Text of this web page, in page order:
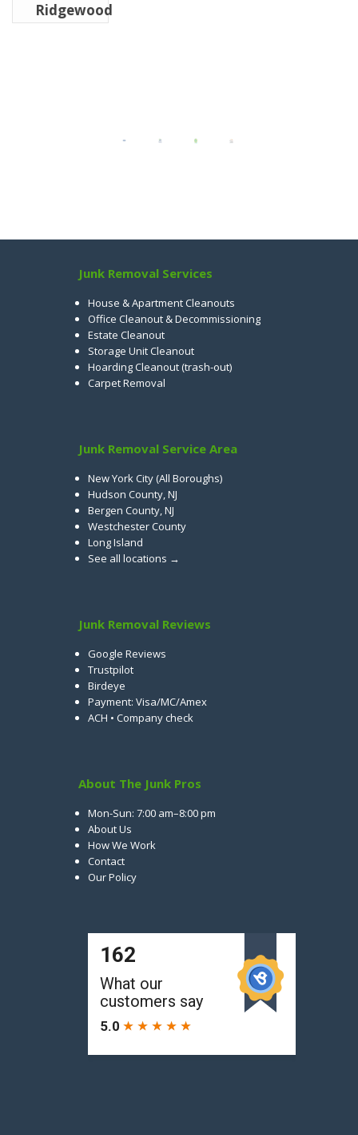
Ridgewood
Junk Removal Services
House & Apartment Cleanouts
Office Cleanout & Decommissioning
Estate Cleanout
Storage Unit Cleanout
Hoarding Cleanout (trash-out)
Carpet Removal
Junk Removal Service Area
New York City (All Boroughs)
Hudson County, NJ
Bergen County, NJ
Westchester County
Long Island
See all locations →
Junk Removal Reviews
Google Reviews
Trustpilot
Birdeye
Payment: Visa/MC/Amex
ACH • Company check
About The Junk Pros
Mon-Sun: 7:00 am–8:00 pm
About Us
How We Work
Contact
Our Policy